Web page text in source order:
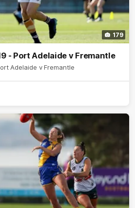
179
- Port Adelaide v Fremantle
Adelaide v Fremantle